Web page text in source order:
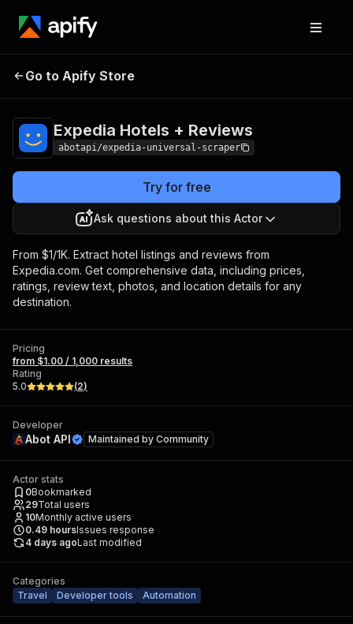
Expedia Hotels +
Go to Apify Store
Expedia Hotels + Reviews
abotapi/expedia-universal-scraper
Try for free
Ask questions about this Actor
From $1/1K. Extract hotel listings and reviews from
Expedia.com. Get comprehensive data, including prices,
ratings, review text, photos, and location details for any
destination.
Pricing
from $1.00 / 1,000 results
Rating
5.0
(2)
Developer
Abot API Maintained by Community
Actor stats
0Bookmarked
29Total users
10Monthly active users
0.49 hoursIssues response
4 days agoLast modified
Categories
Travel
Developer tools Automation